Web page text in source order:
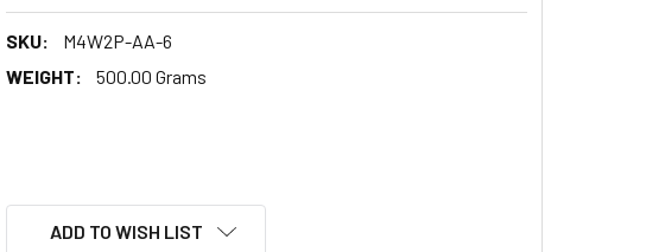
SKU:
M4W2P-AA-6
WEIGHT:
500.00 Grams
ADD TO WISH LIST